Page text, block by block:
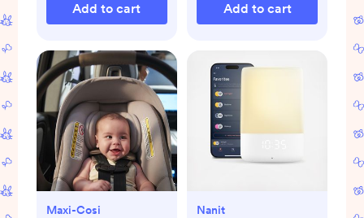
Add to cart Add to cart
Maxi-Cosi Nanit